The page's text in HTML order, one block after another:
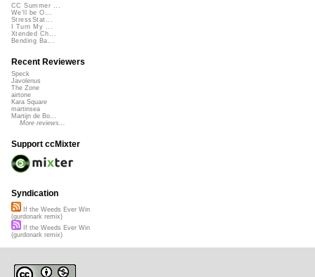
CC Summer ...
We'll be O...
StressStat...
I Turn My ...
Xtended Ch...
Bending Ba...
Recent Reviewers
Speck
Javolenus
The Zone
airtone
Kara Square
martinsea
Martijn de Bo...
More reviews...
Support ccMixter
Syndication
If the Weeds Ever Win
(gurdonark remix)
If the Weeds Ever Win
(gurdonark remix)